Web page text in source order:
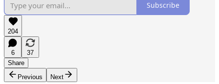
Subscribe
204
6
37
Share
Previous
Next